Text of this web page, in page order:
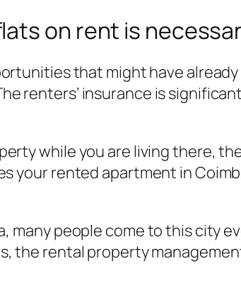
on rent is
that might have
renters’ insurance is
while you are living there,
your rented apartment in
many people come to this city
the rental property